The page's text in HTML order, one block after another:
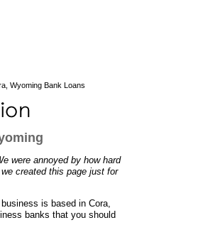
Wyoming Bank Loans
were annoyed by how hard
created this page just for
is based in Cora,
banks that you should